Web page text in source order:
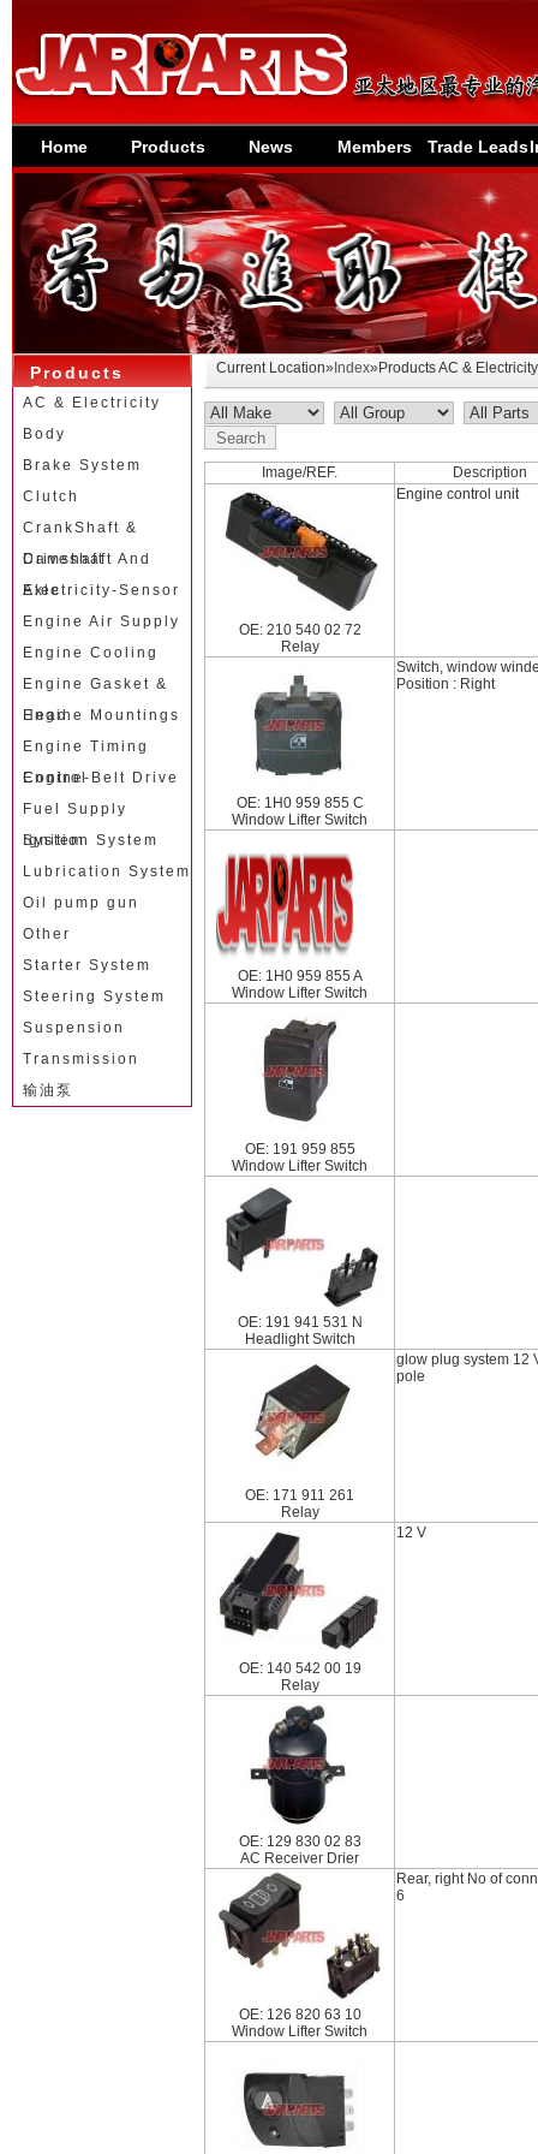
Home Products News Members Trade Leads
Current Location» Index»Products AC & Electricity
Image/REF. Description
OE: 210 540 02 72
Relay
Engine control unit
OE: 1H0 959 855 C
Window Lifter Switch
Switch, window
Position : Right
OE: 1H0 959 855 A
Window Lifter Switch
OE: 191 959 855
Window Lifter Switch
OE: 191 941 531 N
Headlight Switch
OE: 171 911 261
Relay
glow plug system 12
pole
OE: 140 542 00 19
Relay
12 V
OE: 129 830 02 83
AC Receiver Drier
OE: 126 820 63 10
Window Lifter Switch
Rear, right No of
6
Products
Category
AC & Electricity
Body
Brake System
Clutch
CrankShaft &
Camshaft
Driveshaft And
Axle
Electricity-Sensor
Engine Air Supply
Engine Cooling
Engine Gasket &
Head
Engine Mountings
Engine Timing
Control
Engine-Belt Drive
Fuel Supply
System
Ignition System
Lubrication System
Oil pump gun
Other
Starter System
Steering System
Suspension
Transmission
输油泵